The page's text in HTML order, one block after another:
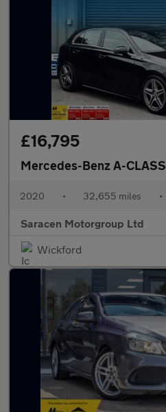
£16,795
Mercedes-Benz A-CLASS
2020 • 32,655 miles •
Saracen Motorgroup Ltd
Wickford